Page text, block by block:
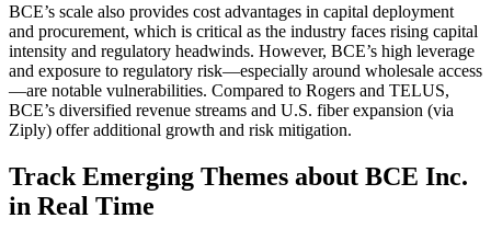
BCE’s scale also provides cost advantages in capital deployment
and procurement, which is critical as the industry faces rising capital
intensity and regulatory headwinds. However, BCE’s high leverage
and exposure to regulatory risk—especially around wholesale access
—are notable vulnerabilities. Compared to Rogers and TELUS,
BCE’s diversified revenue streams and U.S. fiber expansion (via
Ziply) offer additional growth and risk mitigation.
Track Emerging Themes about BCE Inc.
in Real Time